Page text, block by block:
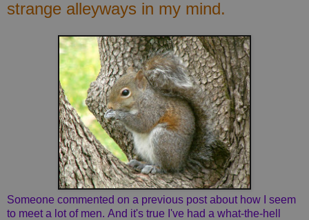
strange alleyways in my mind.
Someone commented on a previous post about how I seem
to meet a lot of men. And it's true I've had a what-the-hell